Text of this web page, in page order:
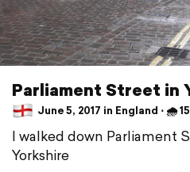
Parliament Street in
June 5, 2017 in England ⋅ 🌧
I walked down Parliament
Yorkshire